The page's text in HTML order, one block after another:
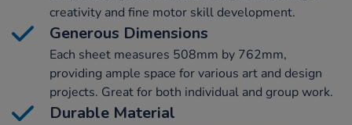
creativity and fine motor skill development.
Generous Dimensions
Each sheet measures 508mm by 762mm,
providing ample space for various art and design
projects. Great for both individual and group work.
Durable Material